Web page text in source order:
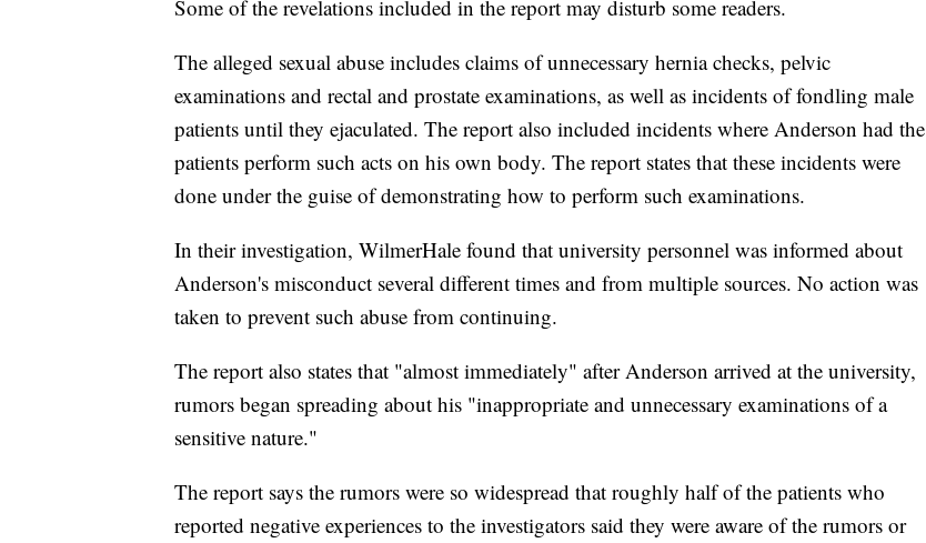
Some of the revelations included in the report may disturb some readers.
The alleged sexual abuse includes claims of unnecessary hernia checks, pelvic
examinations and rectal and prostate examinations, as well as incidents of fondling male
patients until they ejaculated. The report also included incidents where Anderson had the
patients perform such acts on his own body. The report states that these incidents were
done under the guise of demonstrating how to perform such examinations.
In their investigation, WilmerHale found that university personnel was informed about
Anderson's misconduct several different times and from multiple sources. No action was
taken to prevent such abuse from continuing.
The report also states that "almost immediately" after Anderson arrived at the university,
rumors began spreading about his "inappropriate and unnecessary examinations of a
sensitive nature."
The report says the rumors were so widespread that roughly half of the patients who
reported negative experiences to the investigators said they were aware of the rumors or